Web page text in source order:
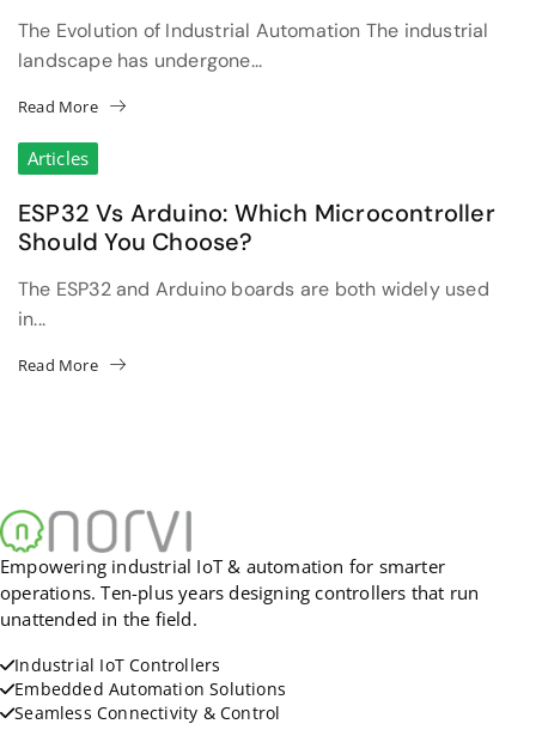
The Evolution of Industrial Automation The industrial
landscape has undergone...
Read More
Articles
ESP32 Vs Arduino: Which Microcontroller
Should You Choose?
The ESP32 and Arduino boards are both widely used
in...
Read More
Empowering industrial IoT & automation for smarter
operations. Ten-plus years designing controllers that run
unattended in the field.
Industrial IoT Controllers
Embedded Automation Solutions
Seamless Connectivity & Control